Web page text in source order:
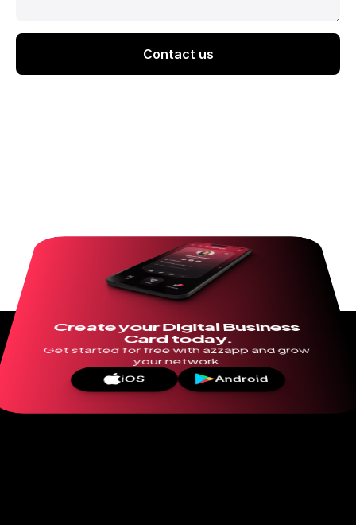
Create your Digital Business
Card today.
Get started for free with azzapp and grow
your network.
iOS Android